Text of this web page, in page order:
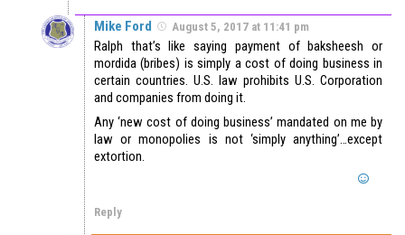
Mike Ford August 5, 2017 at 11:41 pm
Ralph that’s like saying payment of baksheesh or
mordida (bribes) is simply a cost of doing business in
certain countries. U.S. law prohibits U.S. Corporation
and companies from doing it.
Any ‘new cost of doing business’ mandated on me by
law or monopolies is not ‘simply anything’…except
extortion.
Reply